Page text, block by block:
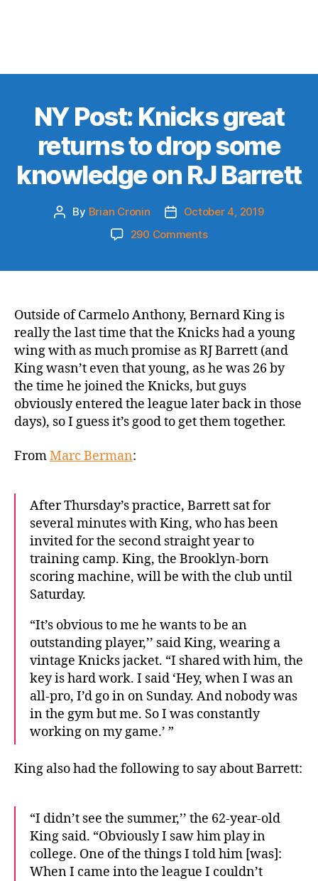
NY Post: Knicks great
returns to drop some
knowledge on RJ Barrett
Post
By Brian Cronin
PostOctober 4, 2019
290 Commentson
returns
to
drop
some
knowledge
on
RJ
Barrett
Outside of Carmelo Anthony, Bernard King is
really the last time that the Knicks had a young
wing with as much promise as RJ Barrett (and
King wasn’t even that young, as he was 26 by
the time he joined the Knicks, but guys
obviously entered the league later back in those
days), so I guess it’s good to get them together.
FromMarc Berman:
After Thursday’s practice, Barrett sat for
several minutes with King, who has been
invited for the second straight year to
training camp. King, the Brooklyn-born
scoring machine, will be with the club until
Saturday.
“It’s obvious to me he wants to be an
outstanding player,’’ said King, wearing a
vintage Knicks jacket. “I shared with him, the
key is hard work. I said ‘Hey, when I was an
all-pro, I’d go in on Sunday. And nobody was
in the gym but me. So I was constantly
working on my game.’ ”
King also had the following to say about Barrett:
“I didn’t see the summer,’’ the 62-year-old
King said. “Obviously I saw him play in
college. One of the things I told him [was]:
When I came into the league I couldn’t